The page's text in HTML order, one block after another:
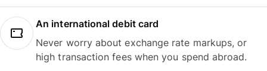
An international debit card
Never worry about exchange rate markups, or
high transaction fees when you spend abroad.